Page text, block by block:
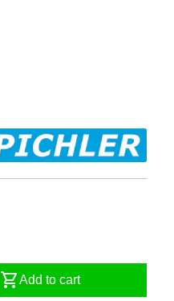
shopping_cartAdd to cart